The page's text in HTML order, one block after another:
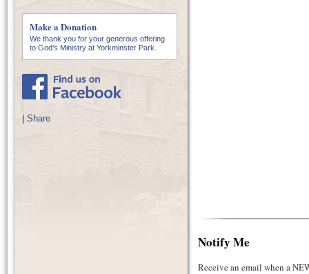
Make a Donation
We thank you for your generous offering
to God’s Ministry at Yorkminster Park.
Share
Notify Me
Receive an email when a